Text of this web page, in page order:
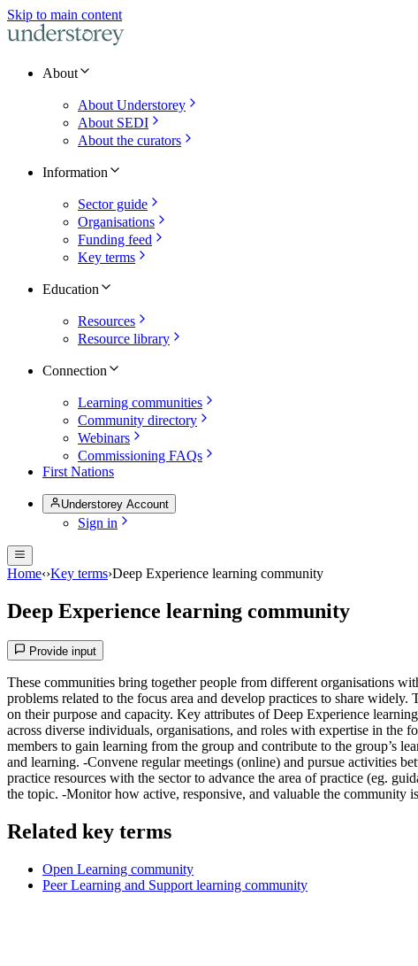
Skip to main content
About
About Understorey
About SEDI
About the curators
Information
Sector guide
Organisations
Funding feed
Key terms
Education
Resources
Resource library
Connection
Learning communities
Community directory
Webinars
Commissioning FAQs
First Nations
Understorey Account
Sign in
Home‹›Key terms›Deep Experience learning community
Deep Experience learning community
Provide input
These communities bring together people from different organisations
problems related to the focus area and develop practices to share
on their purpose and capacity. Key attributes of Deep Experience
across diverse individuals, organisations, and roles with expertise in the
members to gain learning from the group and contribute to the group’s
and learning. -Convene regular meetings (online) and pursue activities
practice resources with the sector to advance the area of practice (eg.
the topic. -Monitor how active, responsive, and valuable the community
Related key terms
Open Learning community
Peer Learning and Support learning community